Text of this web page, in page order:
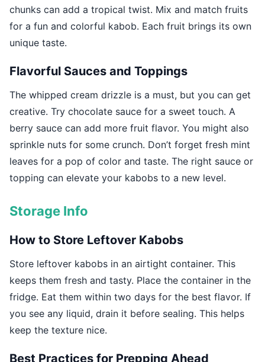
chunks can add a tropical twist. Mix and match fruits
for a fun and colorful kabob. Each fruit brings its own
unique taste.
Flavorful Sauces and Toppings
The whipped cream drizzle is a must, but you can get
creative. Try chocolate sauce for a sweet touch. A
berry sauce can add more fruit flavor. You might also
sprinkle nuts for some crunch. Don’t forget fresh mint
leaves for a pop of color and taste. The right sauce or
topping can elevate your kabobs to a new level.
Storage Info
How to Store Leftover Kabobs
Store leftover kabobs in an airtight container. This
keeps them fresh and tasty. Place the container in the
fridge. Eat them within two days for the best flavor. If
you see any liquid, drain it before sealing. This helps
keep the texture nice.
Best Practices for Prepping Ahead